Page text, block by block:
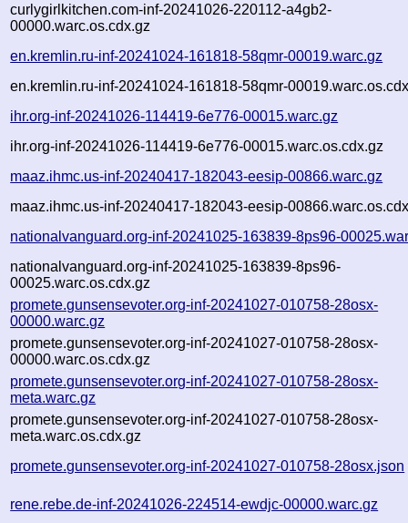
curlygirlkitchen.com-inf-20241026-220112-a4gb2-
00000.warc.os.cdx.gz
en.kremlin.ru-inf-20241024-161818-58qmr-00019.warc.gz
en.kremlin.ru-inf-20241024-161818-58qmr-
ihr.org-inf-20241026-114419-6e776-00015.warc.gz
ihr.org-inf-20241026-114419-6e776-00015.warc.os.cdx.gz
maaz.ihmc.us-inf-20240417-182043-eesip-00866.warc.gz
maaz.ihmc.us-inf-20240417-182043-eesip-
nationalvanguard.org-inf-20241025-163839-8ps96-
nationalvanguard.org-inf-20241025-163839-8ps96-
00025.warc.os.cdx.gz
promete.gunsensevoter.org-inf-20241027-010758-28osx-
00000.warc.gz
promete.gunsensevoter.org-inf-20241027-010758-28osx-
00000.warc.os.cdx.gz
promete.gunsensevoter.org-inf-20241027-010758-28osx-
meta.warc.gz
promete.gunsensevoter.org-inf-20241027-010758-28osx-
meta.warc.os.cdx.gz
promete.gunsensevoter.org-inf-20241027-010758-28osx.json
rene.rebe.de-inf-20241026-224514-ewdjc-00000.warc.gz